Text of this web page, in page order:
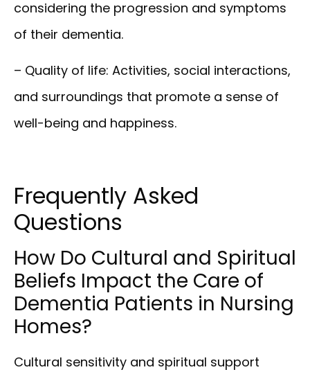
considering the progression and symptoms
of their dementia.
– Quality of life: Activities, social interactions,
and surroundings that promote a sense of
well-being and happiness.
Frequently Asked
Questions
How Do Cultural and Spiritual
Beliefs Impact the Care of
Dementia Patients in Nursing
Homes?
Cultural sensitivity and spiritual support